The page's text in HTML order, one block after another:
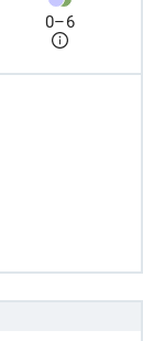
0–6